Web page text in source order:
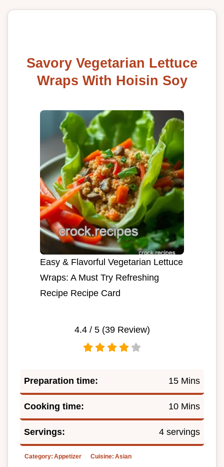
Savory Vegetarian Lettuce
Wraps With Hoisin Soy
Easy & Flavorful Vegetarian Lettuce
Wraps: A Must Try Refreshing
Recipe Recipe Card
4.4/ 5 (39Review)
Preparation time: 15 Mins
Cooking time: 10 Mins
Servings: 4 servings
Category: Appetizer Cuisine: Asian